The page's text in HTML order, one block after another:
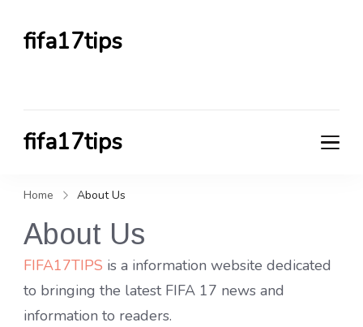
fifa17tips
fifa17tips
Home About Us
About Us
FIFA17TIPS is a information website dedicated
to bringing the latest FIFA 17 news and
information to readers.